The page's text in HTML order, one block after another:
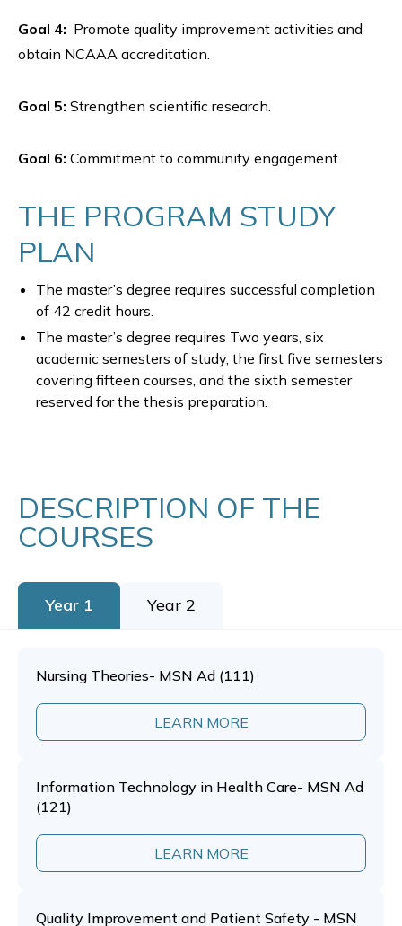
Goal 4: Promote quality improvement activities and
obtain NCAAA accreditation.
Goal 5: Strengthen scientific research.
Goal 6: Commitment to community engagement.
THE PROGRAM STUDY
PLAN
The master’s degree requires successful completion
of 42 credit hours.
The master’s degree requires Two years, six
academic semesters of study, the first five semesters
covering fifteen courses, and the sixth semester
reserved for the thesis preparation.
DESCRIPTION OF THE
COURSES
Year 1 Year 2
Nursing Theories- MSN Ad (111)
LEARN MORE
Information Technology in Health Care- MSN Ad
(121)
LEARN MORE
Quality Improvement and Patient Safety - MSN